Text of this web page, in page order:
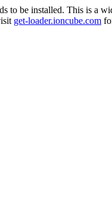
to be installed. This is a
get-loader.ioncube.com